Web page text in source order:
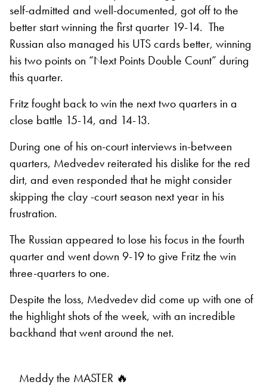
self-admitted and well-documented, got off to the
better start winning the first quarter 19-14. The
Russian also managed his UTS cards better, winning
his two points on “Next Points Double Count” during
this quarter.
Fritz fought back to win the next two quarters in a
close battle 15-14, and 14-13.
During one of his on-court interviews in-between
quarters, Medvedev reiterated his dislike for the red
dirt, and even responded that he might consider
skipping the clay -court season next year in his
frustration.
The Russian appeared to lose his focus in the fourth
quarter and went down 9-19 to give Fritz the win
three-quarters to one.
Despite the loss, Medvedev did come up with one of
the highlight shots of the week, with an incredible
backhand that went around the net.
Meddy the MASTER 🔥